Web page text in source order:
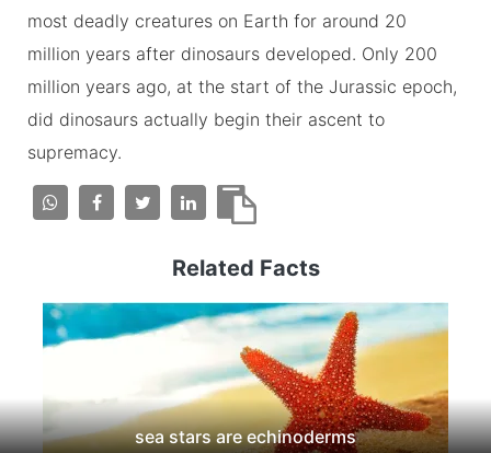
most deadly creatures on Earth for around 20
million years after dinosaurs developed. Only 200
million years ago, at the start of the Jurassic epoch,
did dinosaurs actually begin their ascent to
supremacy.
Related Facts
sea stars are echinoderms